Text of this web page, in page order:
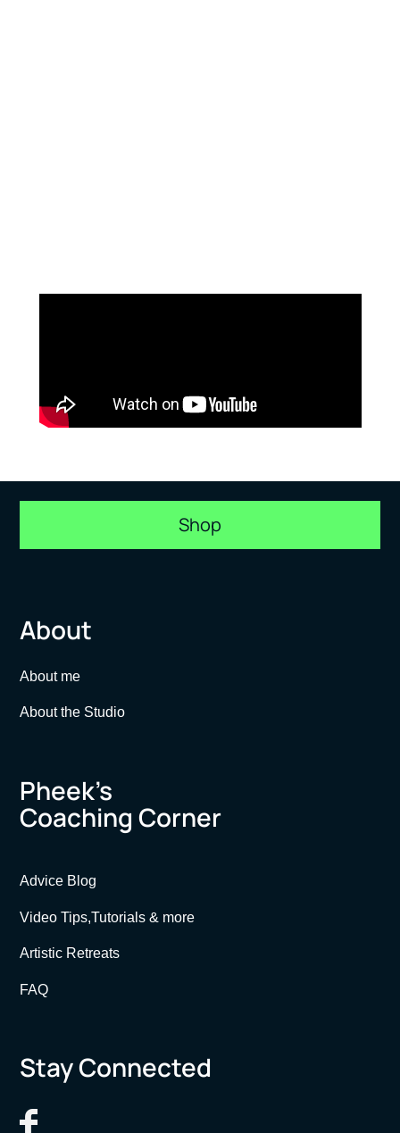
Shop
About
About me
About the Studio
Pheek’s
Coaching Corner
Advice Blog
Video Tips,Tutorials & more
Artistic Retreats
FAQ
Stay Connected